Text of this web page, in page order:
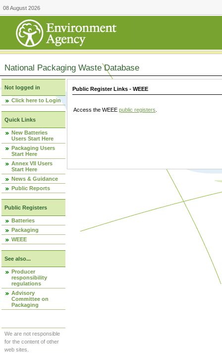
08 August 2026
National Packaging Waste Database
Not logged in
Click here to Login
Quick Links
New Batteries
Users Start Here
Packaging Users
Start Here
Annex VII Users
Start Here
News & Guidance
Public Reports
Public Registers
Batteries
Packaging
WEEE
See also...
Producer
responsibility
regulations
Advisory
Committee on
Packaging
We are not responsible
for the content of other
web sites.
Public Register Links - WEEE
Access the WEEE public registers